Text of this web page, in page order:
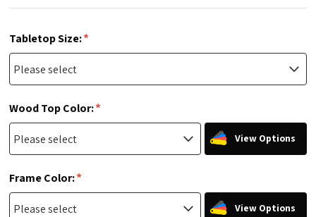
Tabletop Size:*
Wood Top Color:*
View Options
Frame Color:*
View Options